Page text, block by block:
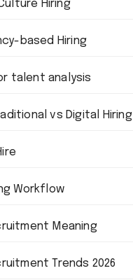
Hiring
based Hiring
talent analysis
vs Digital Hiring
Workflow
Meaning
Trends 2026